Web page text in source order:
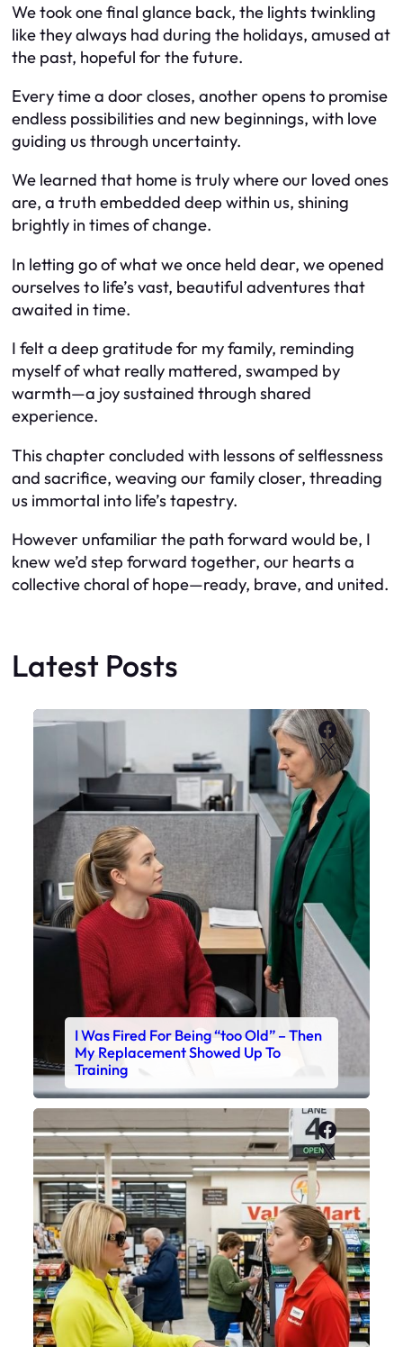
We took one final glance back, the lights twinkling
like they always had during the holidays, amused at
the past, hopeful for the future.
Every time a door closes, another opens to promise
endless possibilities and new beginnings, with love
guiding us through uncertainty.
We learned that home is truly where our loved ones
are, a truth embedded deep within us, shining
brightly in times of change.
In letting go of what we once held dear, we opened
ourselves to life’s vast, beautiful adventures that
awaited in time.
I felt a deep gratitude for my family, reminding
myself of what really mattered, swamped by
warmth—a joy sustained through shared
experience.
This chapter concluded with lessons of selflessness
and sacrifice, weaving our family closer, threading
us immortal into life’s tapestry.
However unfamiliar the path forward would be, I
knew we’d step forward together, our hearts a
collective choral of hope—ready, brave, and united.
Latest Posts
X
I Was Fired For Being “too Old” – Then
My Replacement Showed Up To
Training
X